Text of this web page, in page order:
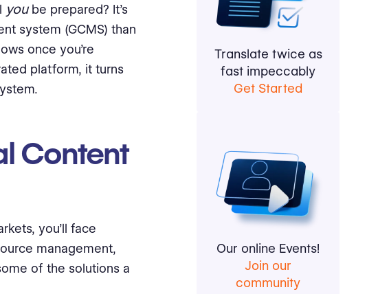
yoube prepared? It’s
system (GCMS) than
once you’re
platform, it turns
Content
you’ll face
management,
of the solutions a
Translate twice as
fast impeccably
Get Started
Our online Events!
Join our
community